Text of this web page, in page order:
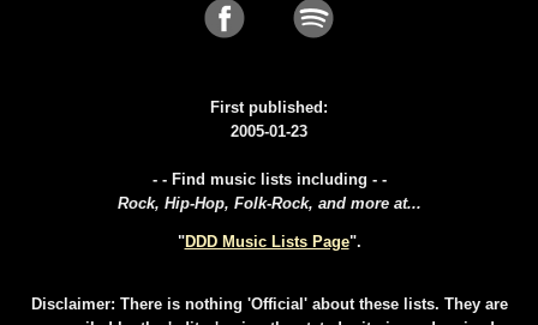
First published:
2005-01-23
- - Find music lists including - -
Rock, Hip-Hop, Folk-Rock, and more at...
"DDD Music Lists Page".
Disclaimer: There is nothing 'Official' about these lists. They are